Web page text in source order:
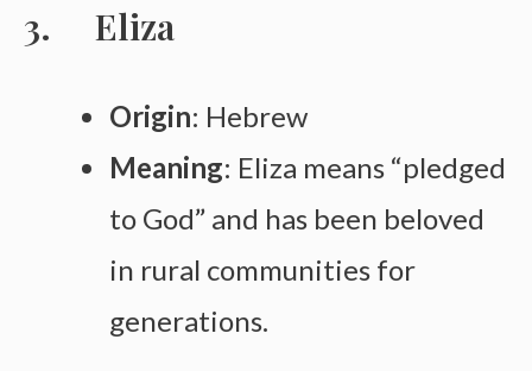
Eliza
Origin: Hebrew
Meaning: Eliza means “pledged
to God” and has been beloved
in rural communities for
generations.